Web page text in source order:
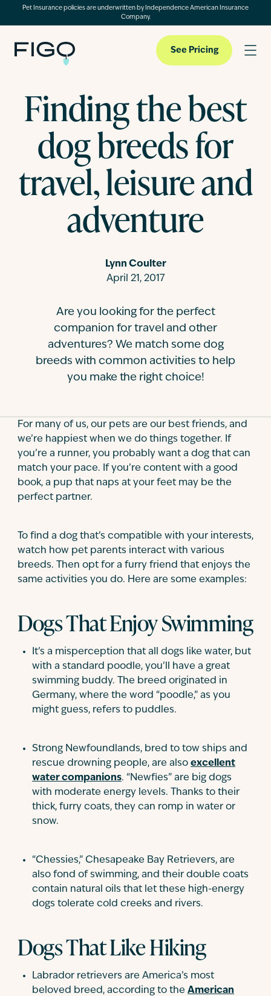
Pet Insurance policies are underwritten by Independence American Insurance
Company.
Pet Insurance
Pet Cloud
See Pricing
Finding the best
dog breeds for
travel, leisure and
adventure
Lynn Coulter
April 21, 2017
Are you looking for the perfect
companion for travel and other
adventures? We match some dog
breeds with common activities to help
you make the right choice!
For many of us, our pets are our best friends, and
we’re happiest when we do things together. If
you’re a runner, you probably want a dog that can
match your pace. If you’re content with a good
book, a pup that naps at your feet may be the
perfect partner.
To find a dog that’s compatible with your interests,
watch how pet parents interact with various
breeds. Then opt for a furry friend that enjoys the
same activities you do. Here are some examples:
Dogs That Enjoy Swimming
It’s a misperception that all dogs like water, but
with a standard poodle, you’ll have a great
swimming buddy. The breed originated in
Germany, where the word “poodle,” as you
might guess, refers to puddles.
Strong Newfoundlands, bred to tow ships and
rescue drowning people, are also excellent
water companions. “Newfies” are big dogs
with moderate energy levels. Thanks to their
thick, furry coats, they can romp in water or
snow.
“Chessies,” Chesapeake Bay Retrievers, are
also fond of swimming, and their double coats
contain natural oils that let these high-energy
dogs tolerate cold creeks and rivers.
Dogs That Like Hiking
Labrador retrievers are America’s most
beloved breed, according to the American